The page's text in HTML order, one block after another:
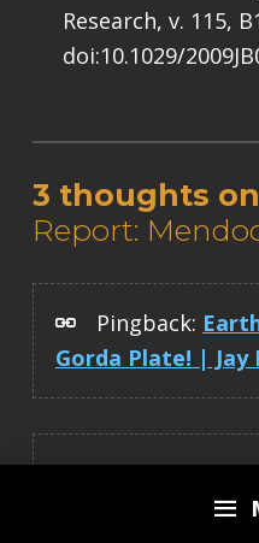
Research, v. 115,
doi:10.1029/
3 thoughts
Report:
Pingback:
Gorda Plate! |
Pingback:
Mendocino fault!